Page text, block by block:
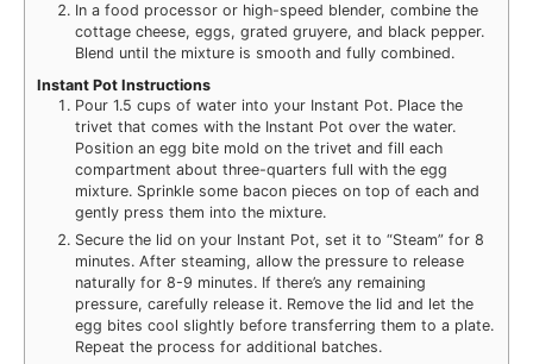
In a food processor or high-speed blender, combine the
cottage cheese, eggs, grated gruyere, and black pepper.
Blend until the mixture is smooth and fully combined.
Instant Pot Instructions
Pour 1.5 cups of water into your Instant Pot. Place the
trivet that comes with the Instant Pot over the water.
Position an egg bite mold on the trivet and fill each
compartment about three-quarters full with the egg
mixture. Sprinkle some bacon pieces on top of each and
gently press them into the mixture.
Secure the lid on your Instant Pot, set it to “Steam” for 8
minutes. After steaming, allow the pressure to release
naturally for 8-9 minutes. If there’s any remaining
pressure, carefully release it. Remove the lid and let the
egg bites cool slightly before transferring them to a plate.
Repeat the process for additional batches.